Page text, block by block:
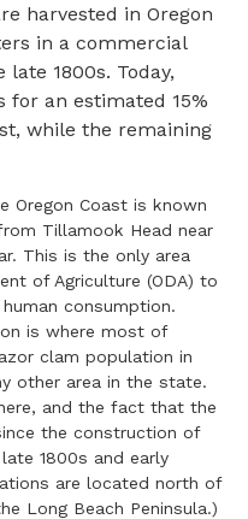
harvested in Oregon
in a commercial
1800s. Today,
an estimated 15%
while the remaining
Oregon Coast is known
Tillamook Head near
This is the only area
of Agriculture (ODA) to
consumption.
is where most of
clam population in
other area in the state.
and the fact that the
the construction of
1800s and early
are located north of
Long Beach Peninsula.)